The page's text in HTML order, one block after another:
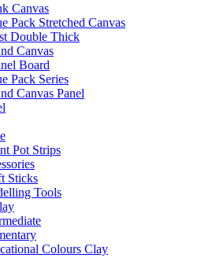
Canvas
Pack Stretched Canvas
Double Thick
Canvas
Board
Pack Series
Canvas Panel
Pot Strips
Sticks
Tools
Colours Clay